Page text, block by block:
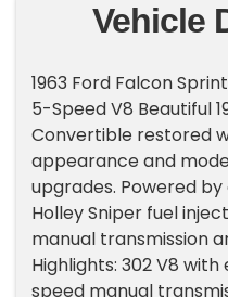
Vehicle
1963 Ford Falcon
5-Speed V8 Beautiful
Convertible restored
appearance and
upgrades. Powered by
Holley Sniper fuel
manual transmission
Highlights: 302 V8
speed manual